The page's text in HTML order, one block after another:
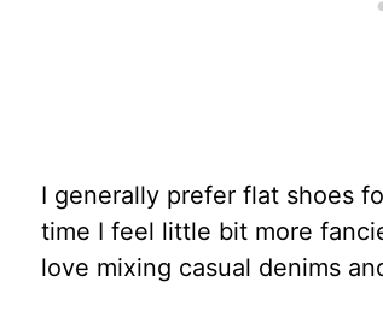
I generally prefer flat shoes
time I feel little bit more
love mixing casual denims